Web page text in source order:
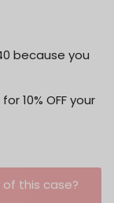
because you
10% OFF your
of this case?